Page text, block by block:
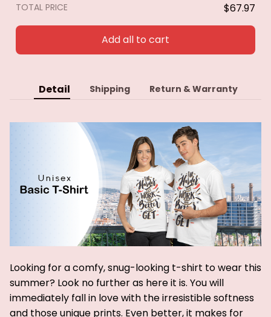
TOTAL PRICE $67.97
Add all to cart
Detail Shipping Return & Warranty
Looking for a comfy, snug-looking t-shirt to wear this
summer? Look no further as here it is. You will
immediately fall in love with the irresistible softness
and those unique prints. Even better, it makes for